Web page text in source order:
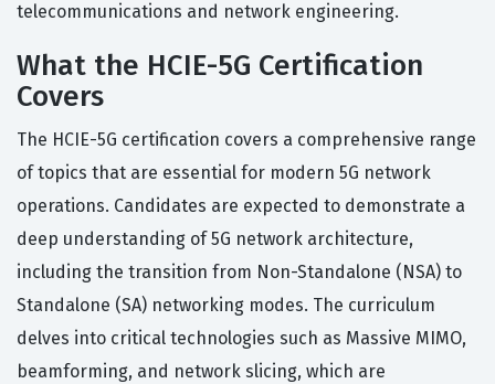
telecommunications and network engineering.
What the HCIE-5G Certification
Covers
The HCIE-5G certification covers a comprehensive range
of topics that are essential for modern 5G network
operations. Candidates are expected to demonstrate a
deep understanding of 5G network architecture,
including the transition from Non-Standalone (NSA) to
Standalone (SA) networking modes. The curriculum
delves into critical technologies such as Massive MIMO,
beamforming, and network slicing, which are